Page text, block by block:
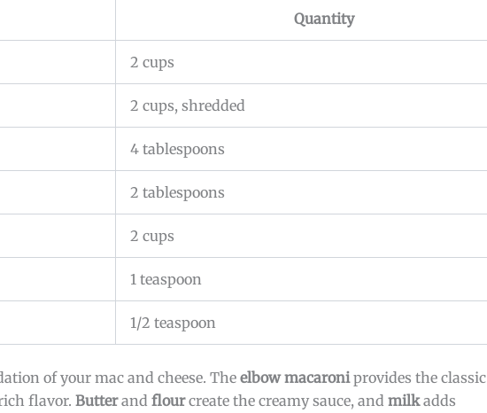
Quantity
2 cups
2 cups, shredded
4 tablespoons
2 tablespoons
2 cups
1 teaspoon
1/2 teaspoon
of your mac and cheese. The elbow macaroniprovides the classic
flavor. Butterand flourcreate the creamy sauce, and milkadds